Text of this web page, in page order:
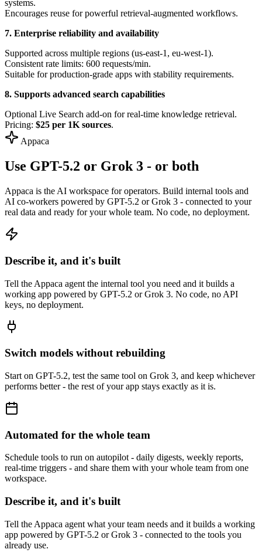
systems.
Encourages reuse for powerful retrieval-augmented workflows.
7. Enterprise reliability and availability
Supported across multiple regions (us-east-1, eu-west-1).
Consistent rate limits: 600 requests/min.
Suitable for production-grade apps with stability requirements.
8. Supports advanced search capabilities
Optional Live Search add-on for real-time knowledge retrieval.
Pricing: $25 per 1K sources.
Appaca
Use GPT-5.2 or Grok 3 - or both
Appaca is the AI workspace for operators. Build internal tools and
AI co-workers powered by GPT-5.2 or Grok 3 - connected to your
real data and ready for your whole team. No code, no deployment.
Describe it, and it's built
Tell the Appaca agent the internal tool you need and it builds a
working app powered by GPT-5.2 or Grok 3. No code, no API
keys, no deployment.
Switch models without rebuilding
Start on GPT-5.2, test the same tool on Grok 3, and keep whichever
performs better - the rest of your app stays exactly as it is.
Automated for the whole team
Schedule tools to run on autopilot - daily digests, weekly reports,
real-time triggers - and share them with your whole team from one
workspace.
Describe it, and it's built
Tell the Appaca agent what your team needs and it builds a working
app powered by GPT-5.2 or Grok 3 - connected to the tools you
already use.